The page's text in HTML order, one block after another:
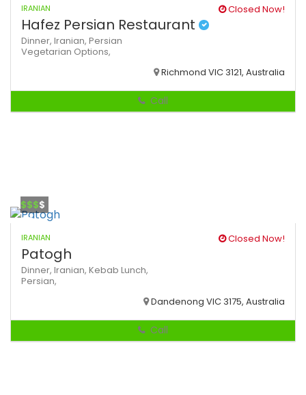
IRANIAN Closed Now!
Hafez Persian Restaurant
Dinner, Iranian, Persian
Vegetarian Options,
Richmond VIC 3121, Australia
Call
$$$$
IRANIAN Closed Now!
Patogh
Dinner, Iranian, Kebab Lunch,
Persian,
Dandenong VIC 3175, Australia
Call